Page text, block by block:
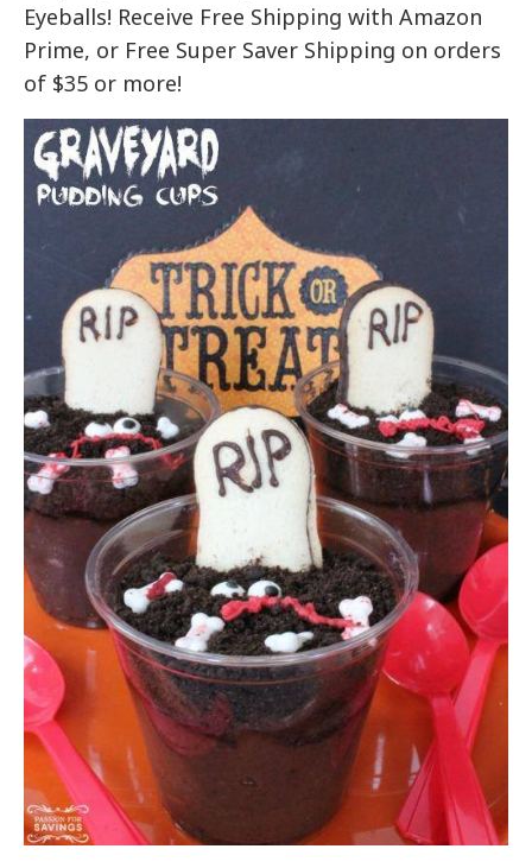
Eyeballs! Receive Free Shipping with Amazon
Prime, or Free Super Saver Shipping on orders
of $35 or more!